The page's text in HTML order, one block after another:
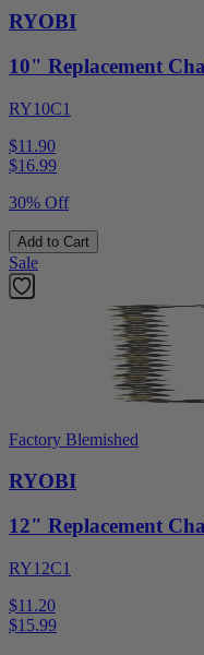
RYOBI
10" Replacement
RY10C1
$11.90
$16.99
30% Off
Add to Cart
Sale
Factory Blemished
RYOBI
12" Replacement
RY12C1
$11.20
$15.99